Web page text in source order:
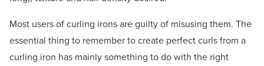
Most users of curling irons are guilty of misusing them. The
essential thing to remember to create perfect curls from a
curling iron has mainly something to do with the right